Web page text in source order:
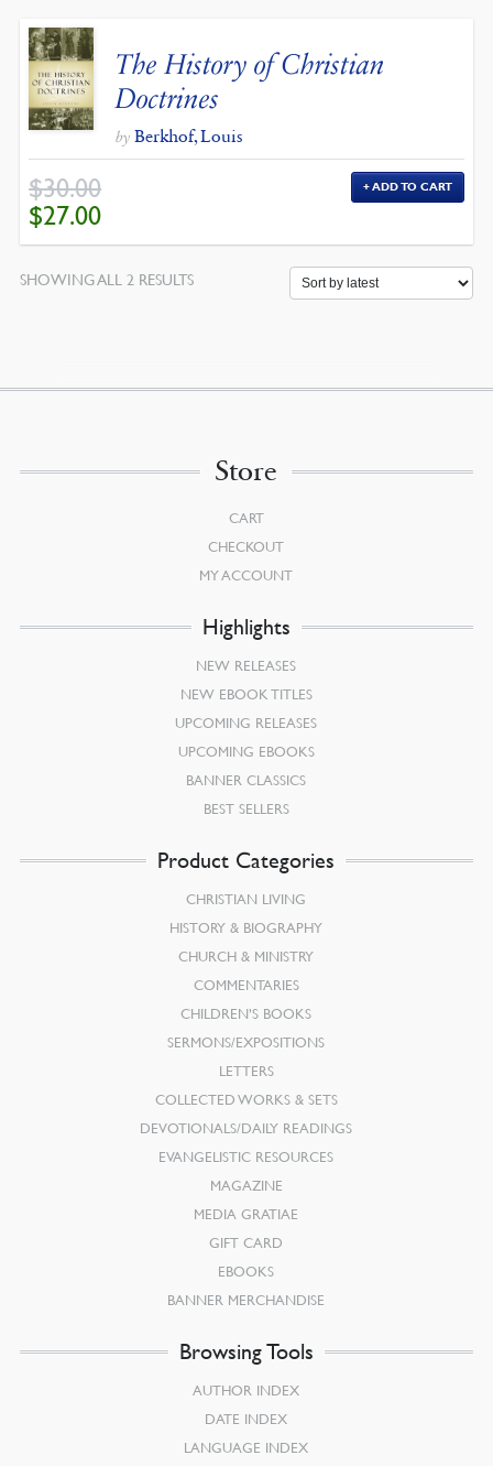
The History of Christian
Doctrines
by Berkhof, Louis
$30.00
ORIGINAL
PRICE
WAS:
$30.00.
$27.00
$27.00.
ADD TO CART
SHOWING ALL 2 RESULTSSORTED
Store
CART
CHECKOUT
MY ACCOUNT
Highlights
NEW RELEASES
NEW EBOOK TITLES
UPCOMING RELEASES
UPCOMING EBOOKS
BANNER CLASSICS
BEST SELLERS
Product Categories
CHRISTIAN LIVING
HISTORY & BIOGRAPHY
CHURCH & MINISTRY
COMMENTARIES
CHILDREN’S BOOKS
SERMONS/EXPOSITIONS
LETTERS
COLLECTED WORKS & SETS
DEVOTIONALS/DAILY READINGS
EVANGELISTIC RESOURCES
MAGAZINE
MEDIA GRATIAE
GIFT CARD
EBOOKS
BANNER MERCHANDISE
Browsing Tools
AUTHOR INDEX
DATE INDEX
LANGUAGE INDEX